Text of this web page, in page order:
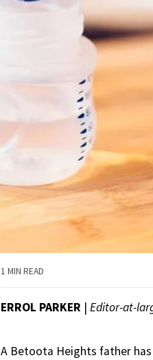
1 MIN READ
ERROL PARKER | Editor-at-
A Betoota Heights father